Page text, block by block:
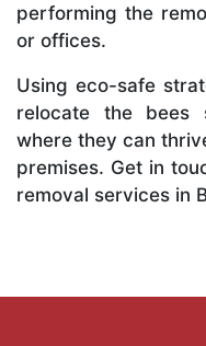
performing the
or offices.
Using eco-safe
relocate the bees
where they can
premises. Get in
removal services in